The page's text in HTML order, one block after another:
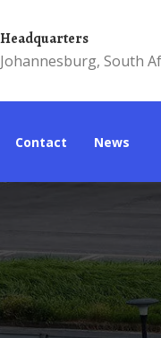
Headquarters
Johannesburg, South
Contact News